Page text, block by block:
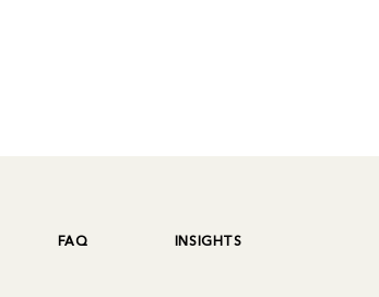
FAQ INSIGHTS